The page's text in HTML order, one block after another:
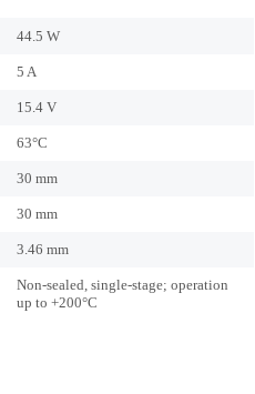
44.5 W
5 A
15.4 V
63°C
30 mm
30 mm
3.46 mm
Non-sealed, single-stage; operation
up to +200°C